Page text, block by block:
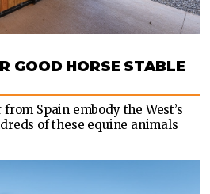
GOOD HORSE STABLE
Spain embody the West’s
of these equine animals